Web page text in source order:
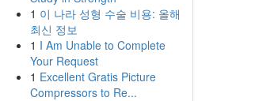
1 이 나라 성형 수술 비용: 올해
최신 정보
1 I Am Unable to Complete
Your Request
1 Excellent Gratis Picture
Compressors to Re...